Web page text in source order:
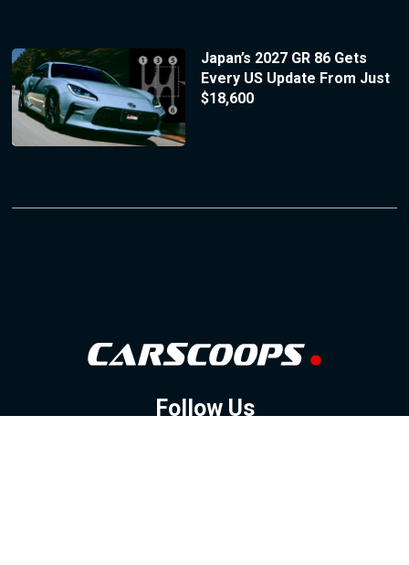
Japan’s 2027 GR 86 Gets
Every US Update From Just
$18,600
Follow Us